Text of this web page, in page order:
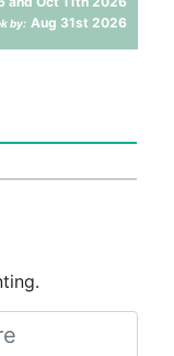
by: Aug 31st 2026